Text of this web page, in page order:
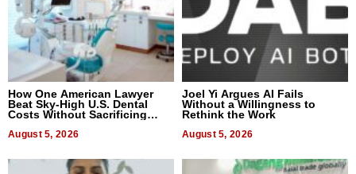
How One American Lawyer
Beat Sky-High U.S. Dental
Costs Without Sacrificing
August 5, 2026
Joel Yi Argues AI Fails
Without a Willingness to
Rethink the Work
August 5, 2026